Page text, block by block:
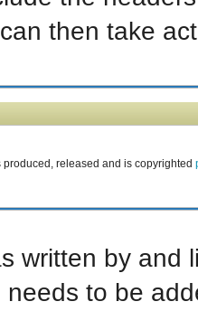
then take
released and is copyrighted
written by and
to be